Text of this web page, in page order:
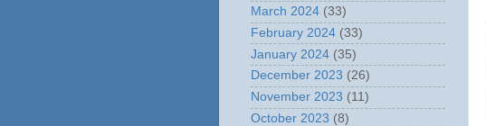
March 2024 (33)
February 2024 (33)
January 2024 (35)
December 2023 (26)
November 2023 (11)
October 2023 (8)